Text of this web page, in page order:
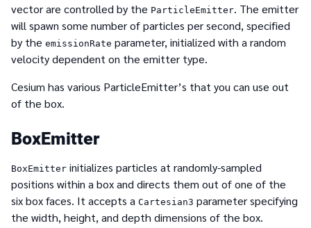
vector are controlled by the ParticleEmitter. The emitter
will spawn some number of particles per second, specified
by the emissionRate parameter, initialized with a random
velocity dependent on the emitter type.
Cesium has various ParticleEmitter’s that you can use out
of the box.
BoxEmitter
BoxEmitter initializes particles at randomly-sampled
positions within a box and directs them out of one of the
six box faces. It accepts a Cartesian3 parameter specifying
the width, height, and depth dimensions of the box.